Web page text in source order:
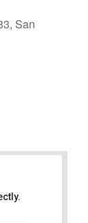
San